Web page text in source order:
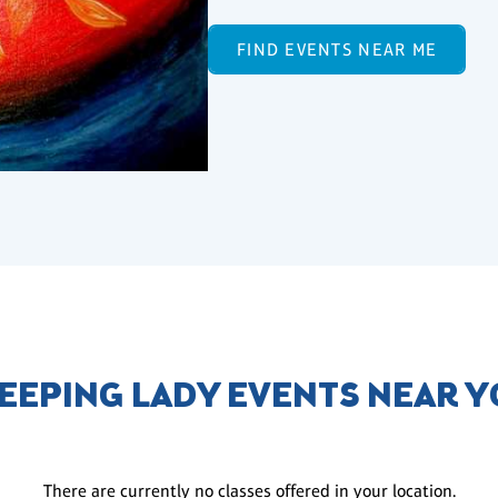
FIND EVENTS NEAR ME
LADY EVENTS NEAR
There are currently no classes offered in your location.